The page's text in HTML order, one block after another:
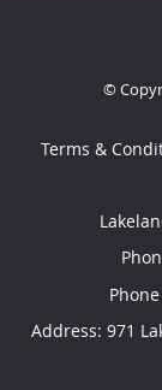
©
Terms &
Address: 971